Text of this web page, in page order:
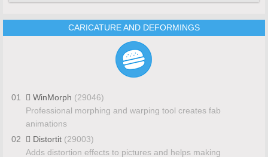
CARICATURE AND DEFORMINGS
01 WinMorph (29046)
Professional morphing and warping tool creates fab
animations
02
Distortit (29003)
Adds distortion effects to pictures and helps making